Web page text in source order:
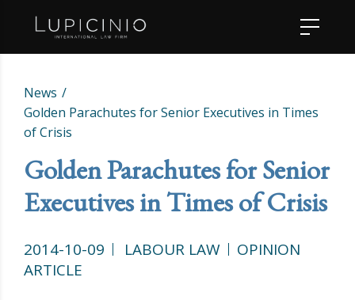
News
Golden Parachutes for Senior Executives in Times
of Crisis
Golden Parachutes for Senior
Executives in Times of Crisis
2014-10-09 LABOUR LAW
OPINION
ARTICLE